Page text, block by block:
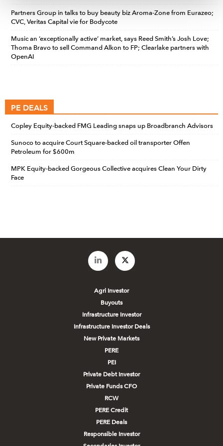
Partners Group in talks to buy beauty biz Aroma-Zone from Eurazeo;
CVC, Veritas Capital vie for Bodycote
Music an ‘exceptionally active’ market, says Reed Smith’s Josh Love;
Thoma Bravo to sell Command Alkon to FP; Clearlake partners with
OpenAI
PE DEALS
Copley Equity-backed FMG Leading snaps up Broadbranch Advisors
Sunoco to acquire Court Square-backed oil transporter Offen
Petroleum for $600m
MPK Equity-backed Gorgeous Collective acquires Clean Your Dirty
Face
Agri Investor
Buyouts
Infrastructure Investor
Infrastructure Investor Deals
New Private Markets
PERE
PEI
Private Debt Investor
Private Funds CFO
RCW
PERE Credit
PERE Deals
Responsible Investor